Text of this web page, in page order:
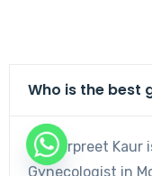
Who is the best
Dr. Harpreet
Gynecologist in